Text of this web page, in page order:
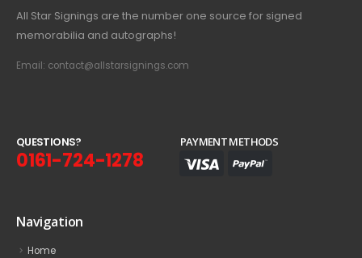
All Star Signings are the number one source for signed
memorabilia and autographs!
Email: contact@allstarsignings.com
QUESTIONS?
0161-724-1278
PAYMENT METHODS
Navigation
Home